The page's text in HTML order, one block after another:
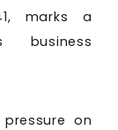
marks a
on